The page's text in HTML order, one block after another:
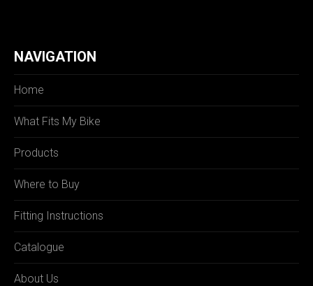
NAVIGATION
Home
What Fits My Bike
Products
Where to Buy
Fitting Instructions
Catalogue
About Us